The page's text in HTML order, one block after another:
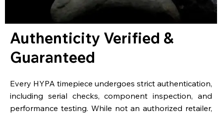
Authenticity Verified &
Guaranteed
Every HYPA timepiece undergoes strict authentication,
including serial checks, component inspection, and
performance testing. While not an authorized retailer,